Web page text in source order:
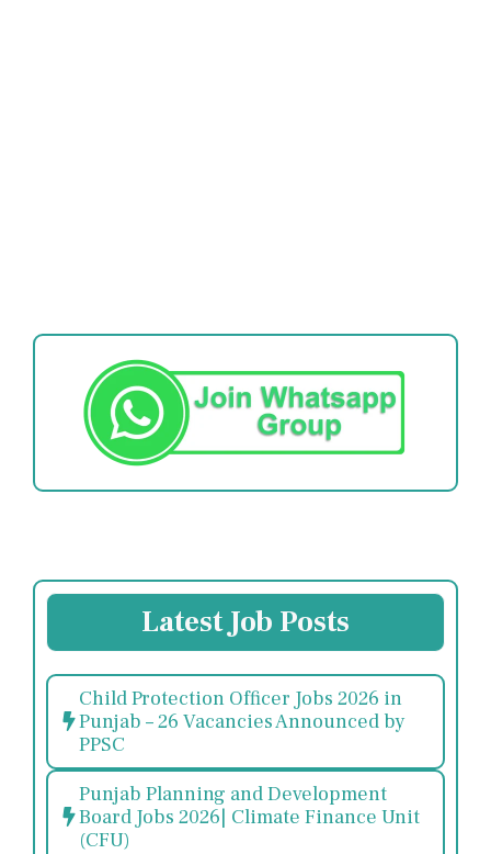
Latest Job Posts
Child Protection Officer Jobs 2026 in
Punjab – 26 Vacancies Announced by
PPSC
Punjab Planning and Development
Board Jobs 2026| Climate Finance Unit
(CFU)